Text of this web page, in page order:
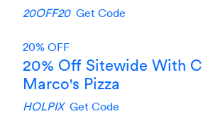
20OFF20 Get Code
20% OFF
20% Off Sitewide With
Marco's Pizza
HOLPIX Get Code